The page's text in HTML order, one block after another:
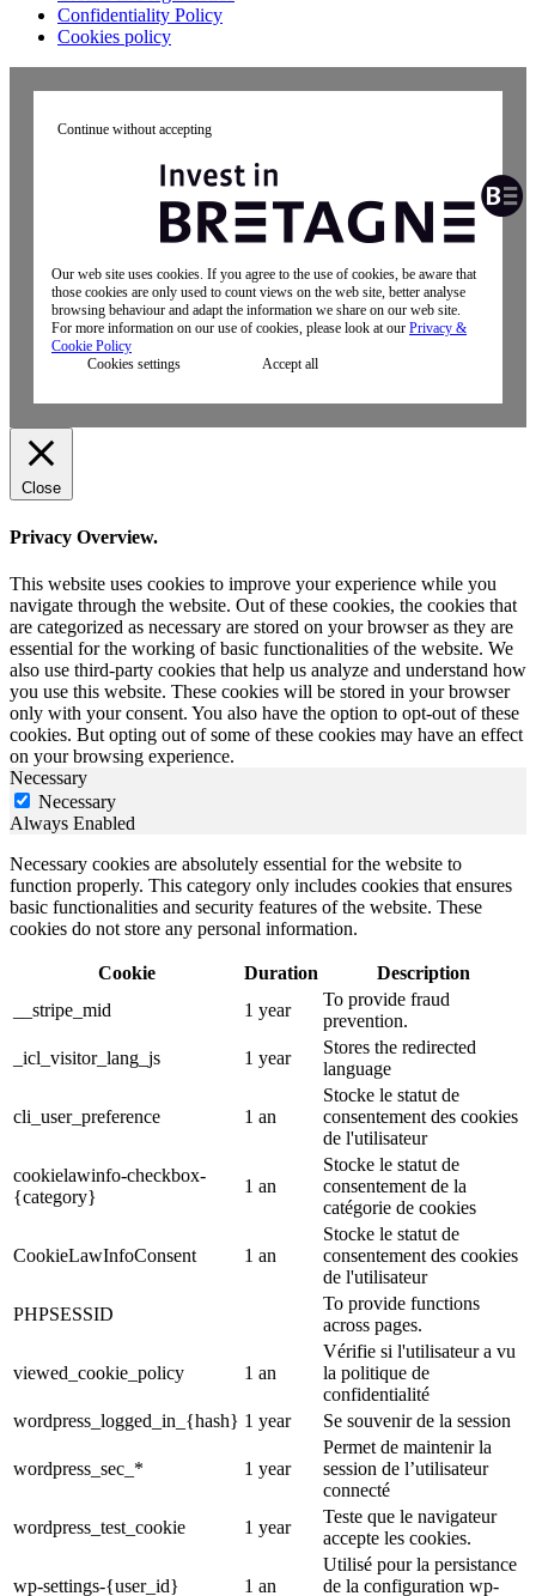
Confidentiality Policy
Cookies policy
Continue without accepting
Our web site uses cookies. If you agree to the use of cookies, be aware that
those cookies are only used to count views on the web site, better analyse
browsing behaviour and adapt the information we share on our web site.
For more information on our use of cookies, please look at our Privacy &
Cookie Policy
Cookies settings
Accept all
Close
Privacy Overview.
This website uses cookies to improve your experience while you
navigate through the website. Out of these cookies, the cookies that
are categorized as necessary are stored on your browser as they are
essential for the working of basic functionalities of the website. We
also use third-party cookies that help us analyze and understand how
you use this website. These cookies will be stored in your browser
only with your consent. You also have the option to opt-out of these
cookies. But opting out of some of these cookies may have an effect
on your browsing experience.
Necessary
Necessary
Always Enabled
Necessary cookies are absolutely essential for the website to
function properly. This category only includes cookies that ensures
basic functionalities and security features of the website. These
cookies do not store any personal information.
Cookie Duration
Description
__stripe_mid
1 year
To provide fraud
prevention.
_icl_visitor_lang_js
1 year
Stores the redirected
language
cli_user_preference 1 an
Stocke le statut de
consentement des cookies
de l'utilisateur
cookielawinfo-checkbox-
{category}
1 an
Stocke le statut de
consentement de la
catégorie de cookies
CookieLawInfoConsent 1 an
Stocke le statut de
consentement des cookies
de l'utilisateur
PHPSESSID
To provide functions
across pages.
viewed_cookie_policy 1 an
Vérifie si l'utilisateur a vu
la politique de
confidentialité
wordpress_logged_in_{hash} 1 year Se souvenir de la session
wordpress_sec_* 1 year
Permet de maintenir la
session de l’utilisateur
connecté
wordpress_test_cookie
1 year
Teste que le navigateur
accepte les cookies.
wp-settings-{user_id} 1 an
Utilisé pour la persistance
de la configuration wp-